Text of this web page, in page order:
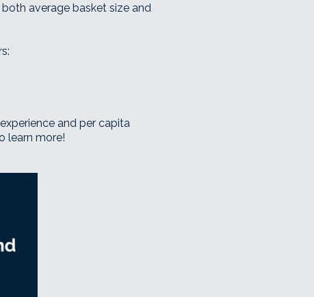
average basket size and
and per capita
learn more!